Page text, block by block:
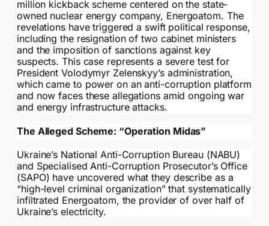
million kickback scheme centered on the state-
owned nuclear energy company, Energoatom. The
revelations have triggered a swift political response,
including the resignation of two cabinet ministers
and the imposition of sanctions against key
suspects. This case represents a severe test for
President Volodymyr Zelenskyy’s administration,
which came to power on an anti-corruption platform
and now faces these allegations amid ongoing war
and energy infrastructure attacks.
The Alleged Scheme: “Operation Midas”
Ukraine’s National Anti-Corruption Bureau (NABU)
and Specialised Anti-Corruption Prosecutor’s Office
(SAPO) have uncovered what they describe as a
“high-level criminal organization” that systematically
infiltrated Energoatom, the provider of over half of
Ukraine’s electricity.